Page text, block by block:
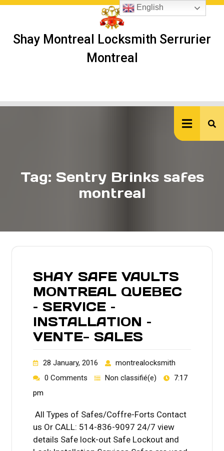
Skip
Shay Montreal Locksmith Serrurier
Montreal
Tag: Sentry Brinks safes
montreal
SHAY SAFE VAULTS
MONTREAL QUEBEC
– SERVICE –
INSTALLATION –
VENTE- SALES
28 January, 2016
montrealocksmith
0 Comments
Non classifié(e)
7:17
pm
All Types of Safes/Coffre-Forts Contact
us Or CALL: 514-836-9097 24/7 view
details Safe lock-out Safe Lockout and
English